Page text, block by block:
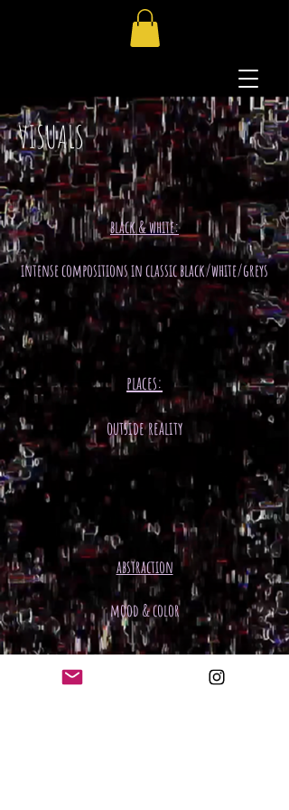
VISUALS
black & white:
intense compositions in classic black/white/greys
places:
outside reality
abstraction
mood & color